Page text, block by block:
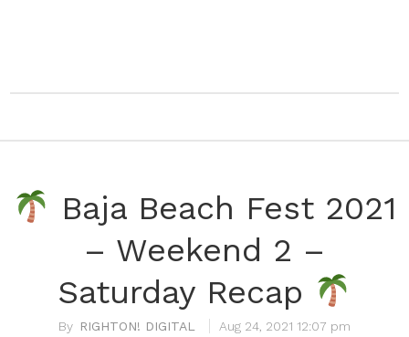
Baja Beach Fest 2021
– Weekend 2 –
Saturday Recap
RIGHTON! DIGITAL Aug 24, 2021 12:07 pm